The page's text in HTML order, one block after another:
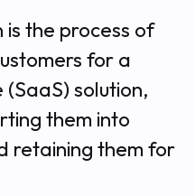
the process of
for a
solution,
them into
retaining them for